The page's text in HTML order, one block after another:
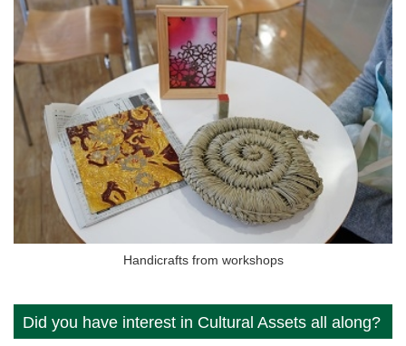
Handicrafts from workshops
Did you have interest in Cultural Assets all along?